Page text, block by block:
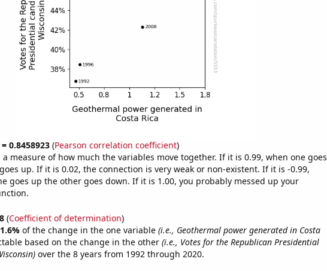
0.8458923(Pearson correlation coefficient)
measure of how much the variables move together. If it is 0.99, when one goes
up. If it is 0.02, the connection is very weak or non-existent. If it is -0.99,
goes up the other goes down. If it is 1.00, you probably messed up your
(Coefficient of determination)
of the change in the one variable (i.e., Geothermal power generated in Costa
based on the change in the other (i.e., Votes for the Republican Presidential
over the 8 years from 1992 through 2020.